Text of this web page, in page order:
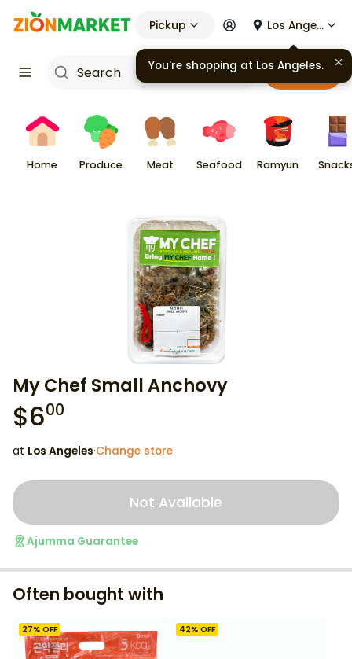
Pickup Los Angeles
Cart
Home Produce Meat Seafood Ramyun
My Chef Small Anchovy
$600
at Los Angeles·Change store
Not Available
Ajumma Guarantee
Often bought with
27% OFF 42% OFF
You're shopping at Los Angeles.